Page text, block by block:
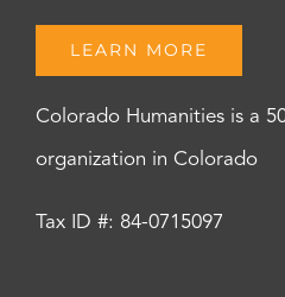
LEARN MORE
Colorado Humanities is a
organization in Colorado
Tax ID #: 84-0715097